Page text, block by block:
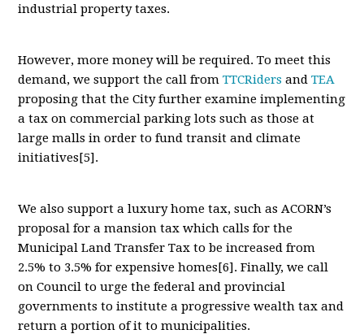
industrial property taxes.
However, more money will be required. To meet this
demand, we support the call fromTTCRiders andTEA
proposing that the City further examine implementing
a tax on commercial parking lots such as those at
large malls in order to fund transit and climate
initiatives[5].
We also support a luxury home tax, such as ACORN’s
proposal for a mansion tax which calls for the
Municipal Land Transfer Tax to be increased from
2.5% to 3.5% for expensive homes[6]. Finally, we call
on Council to urge the federal and provincial
governments to institute a progressive wealth tax and
return a portion of it to municipalities.